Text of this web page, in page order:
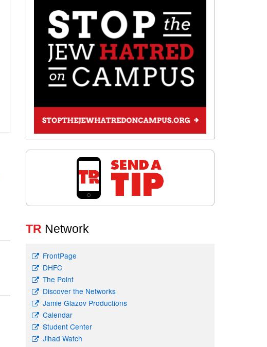
TR Network
FrontPage
DHFC
The Point
Discover the Networks
Jamie Glazov Productions
Calendar
Student Center
Jihad Watch